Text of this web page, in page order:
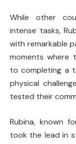
While other
intense tasks,
with remarkable
moments where
to completing a
physical
tested their
Rubina, known
took the lead in